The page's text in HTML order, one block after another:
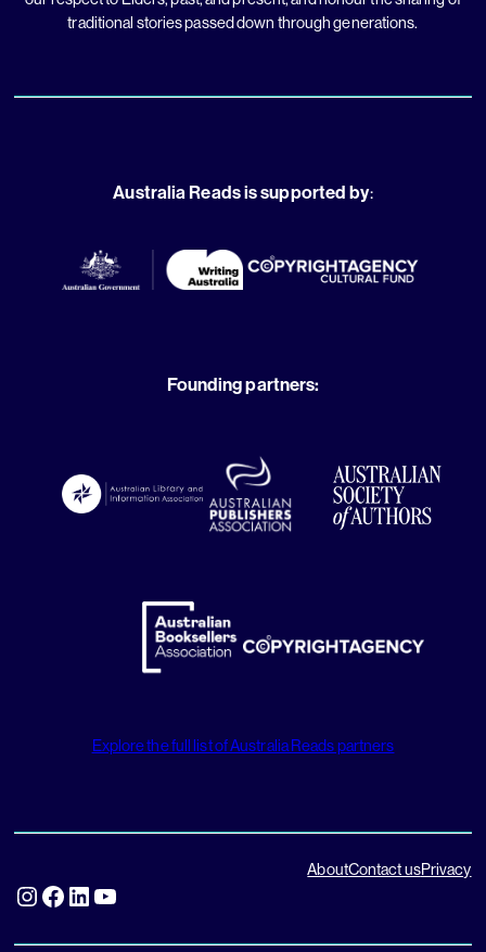
traditional stories passed down through generations.
Australia Reads is supported by:
Founding partners:
Explore the full list of Australia Reads partners
Instagram Facebook LinkedIn YouTube
AboutContact usPrivacy